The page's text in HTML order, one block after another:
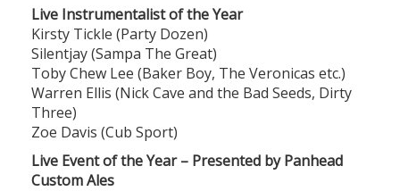
Live Instrumentalist of the Year
Kirsty Tickle (Party Dozen)
Silentjay (Sampa The Great)
Toby Chew Lee (Baker Boy, The Veronicas etc.)
Warren Ellis (Nick Cave and the Bad Seeds, Dirty
Three)
Zoe Davis (Cub Sport)
Live Event of the Year – Presented by Panhead
Custom Ales